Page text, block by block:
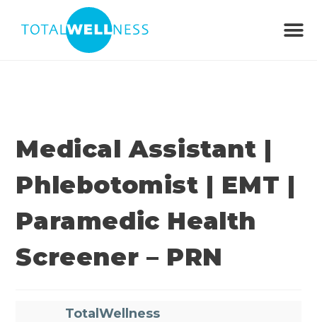
Medical Assistant |
Phlebotomist | EMT |
Paramedic Health
Screener – PRN
TotalWellness